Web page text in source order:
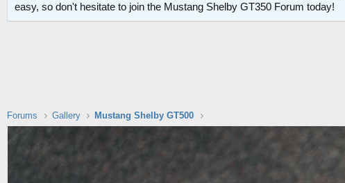
easy, so don't hesitate to join the Mustang Shelby GT350 Forum today!
Forums Gallery Mustang Shelby GT500